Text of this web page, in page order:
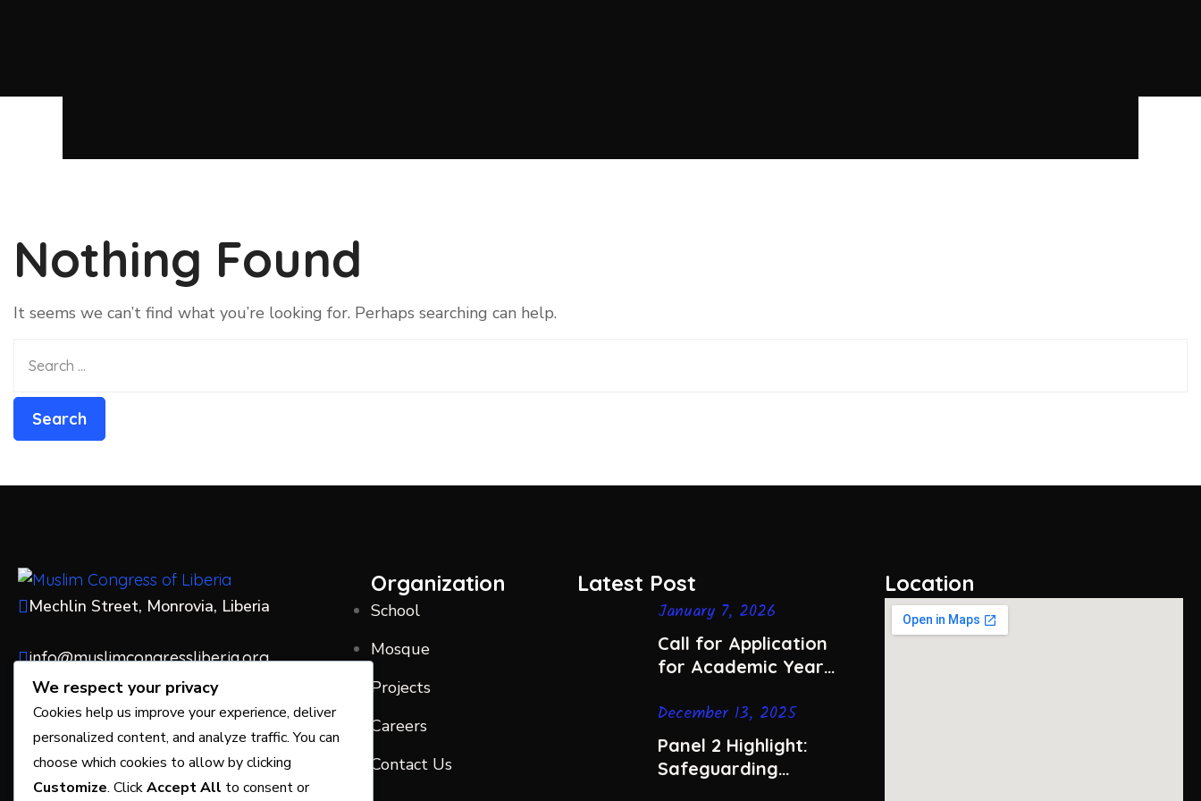
Nothing Found
It seems we can’t find what you’re looking for. Perhaps searching can help.
Mechlin Street, Monrovia, Liberia
info@muslimcongressliberia.org
+231775171765
Organization
School
Mosque
Projects
Careers
Contact Us
Latest Post
January 7, 2026
Call for Application
for Academic Year
December 13, 2025
Panel 2 Highlight:
Safeguarding
Location
We respect your privacy
Cookies help us improve your experience, deliver
personalized content, and analyze traffic. You can
choose which cookies to allow by clicking
Customize. ClickAccept All to consent or